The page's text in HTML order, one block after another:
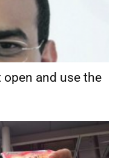
open and use the